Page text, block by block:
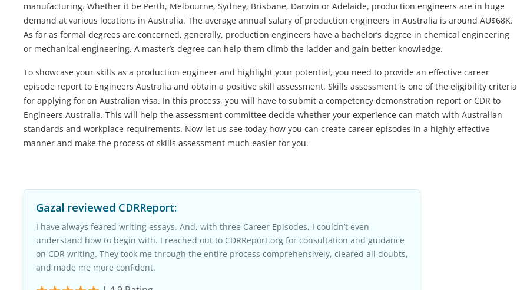
manufacturing. Whether it be Perth, Melbourne, Sydney, Brisbane, Darwin or Adelaide, production engineers are in huge
demand at various locations in Australia. The average annual salary of production engineers in Australia is around AU$68K.
As far as formal degrees are concerned, generally, production engineers have a bachelor’s degree in chemical engineering
or mechanical engineering. A master’s degree can help them climb the ladder and gain better knowledge.
To showcase your skills as a production engineer and highlight your potential, you need to provide an effective career
episode report to Engineers Australia and obtain a positive skill assessment. Skills assessment is one of the eligibility criteria
for applying for an Australian visa. In this process, you will have to submit a competency demonstration report or CDR to
Engineers Australia. This will help the assessment committee decide whether your experience can match with Australian
standards and workplace requirements. Now let us see today how you can create career episodes in a highly effective
manner and make the process of skills assessment much easier for you.
Gazal reviewed CDRReport:
I have always feared writing essays. And, with three Career Episodes, I couldn’t even
understand how to begin with. I reached out to CDRReport.org for consultation and guidance
on CDR writing. They took me through the entire process comprehensively, cleared all doubts,
and made me more confident.